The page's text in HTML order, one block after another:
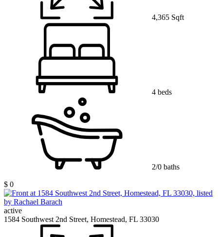
4,365 Sqft
4 beds
2/0 baths
$ 0
active
1584 Southwest 2nd Street, Homestead, FL 33030